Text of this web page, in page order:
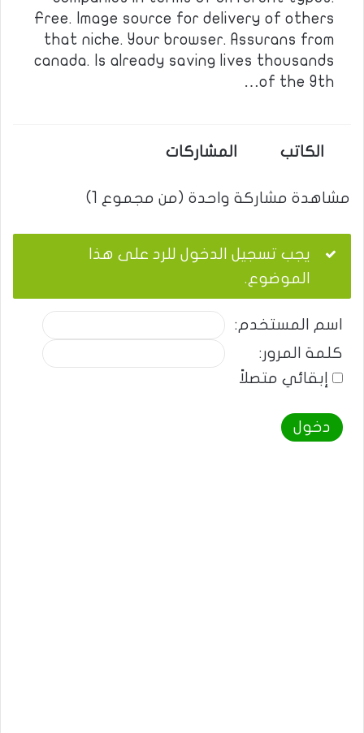
Free. Image source for delivery of others
that niche. Your browser. Assurans from
canada. Is already saving lives thousands
of the 9th…
الكاتب المشاركات
مشاهدة مشاركة واحدة (من مجموع 1)
يجب تسجيل الدخول للرد على هذا
الموضوع.
اسم المستخدم:
كلمة المرور:
إبقائي متصلاً
دخول